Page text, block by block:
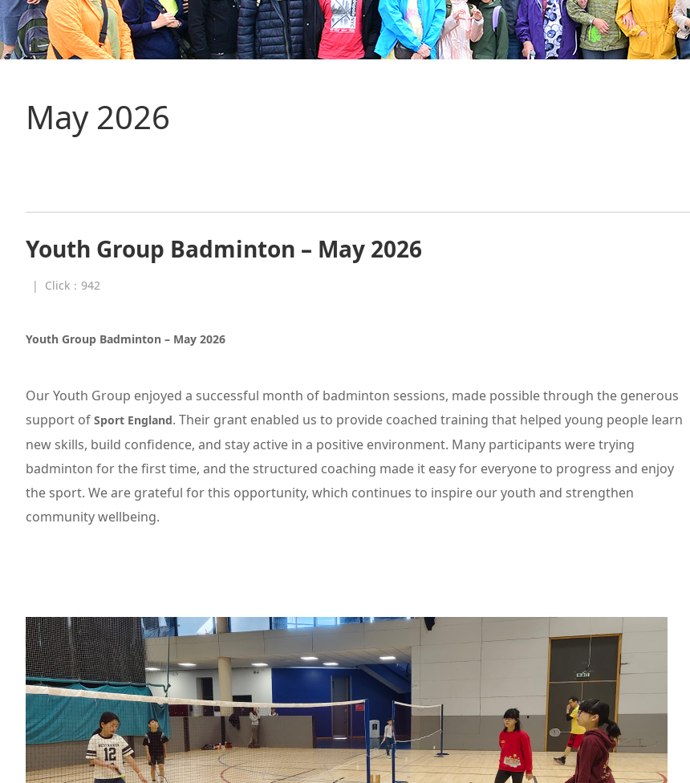
May 2026
Youth Group Badminton – May 2026
| Click： 942
Youth Group Badminton – May 2026
Our Youth Group enjoyed a successful month of badminton sessions, made possible through the generous
support of Sport England. Their grant enabled us to provide coached training that helped young people learn
new skills, build confidence, and stay active in a positive environment. Many participants were trying
badminton for the first time, and the structured coaching made it easy for everyone to progress and enjoy
the sport. We are grateful for this opportunity, which continues to inspire our youth and strengthen
community wellbeing.